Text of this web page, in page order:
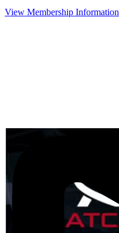
View Membership Information